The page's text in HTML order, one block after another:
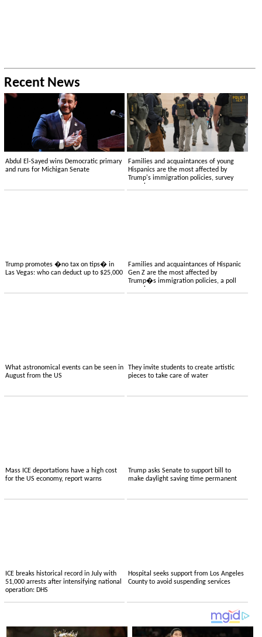
Recent News
Abdul El-Sayed wins Democratic primary
and runs for Michigan Senate
Families and acquaintances of young
Hispanics are the most affected by
Trump's immigration policies, survey
Trump promotes �no tax on tips� in
Las Vegas: who can deduct up to $25,000
Families and acquaintances of Hispanic
Gen Z are the most affected by
Trump�s immigration policies, a poll
What astronomical events can be seen in
August from the US
They invite students to create artistic
pieces to take care of water
Mass ICE deportations have a high cost
for the US economy, report warns
Trump asks Senate to support bill to
make daylight saving time permanent
ICE breaks historical record in July with
51,000 arrests after intensifying national
operation: DHS
Hospital seeks support from Los Angeles
County to avoid suspending services